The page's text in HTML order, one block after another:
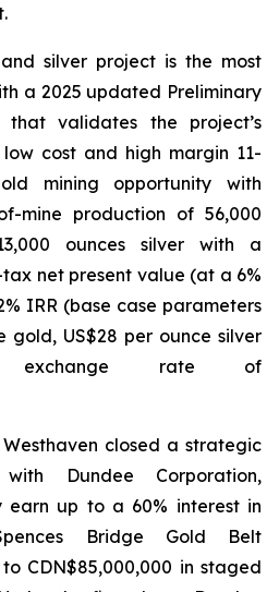
silver project is the most
a 2025 updated Preliminary
that validates the project’s
cost and high margin 11-
mining opportunity with
mine production of 56,000
ounces silver with a
net present value (at a 6%
IRR (base case parameters
gold, US$28 per ounce silver
exchange rate of
Westhaven closed a strategic
Dundee Corporation,
earn up to a 60% interest in
Bridge Gold Belt
CDN$85,000,000 in staged